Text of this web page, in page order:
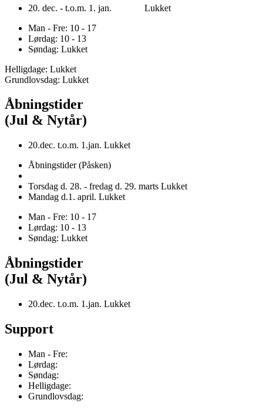
20. dec. - t.o.m. 1. jan. Lukket
Man - Fre: 10 - 17
Lørdag: 10 - 13
Søndag: Lukket
Helligdage: Lukket
Grundlovsdag: Lukket
Åbningstider
(Jul & Nytår)
20.dec. t.o.m. 1.jan. Lukket
Åbningstider (Påsken)
Torsdag d. 28. - fredag d. 29. marts Lukket
Mandag d.1. april. Lukket
Man - Fre: 10 - 17
Lørdag: 10 - 13
Søndag: Lukket
Åbningstider
(Jul & Nytår)
20.dec. t.o.m. 1.jan. Lukket
Support
Man - Fre:
Lørdag:
Søndag:
Helligdage:
Grundlovsdag: